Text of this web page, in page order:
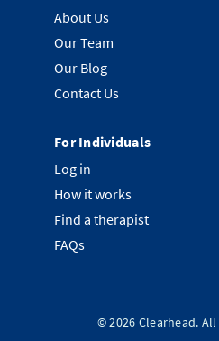
About Us
Our Team
Our Blog
Contact Us
For Individuals
Log in
How it works
Find a therapist
FAQs
©2026 Clearhead.